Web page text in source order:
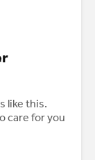
like this.
care for you